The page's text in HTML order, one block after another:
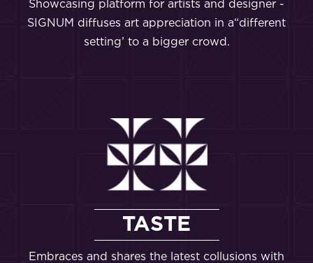
Showcasing platform for artists and designer -
SIGNUM diffuses art appreciation in a“different
setting’ to a bigger crowd.
TASTE
Embraces and shares the latest collusions with